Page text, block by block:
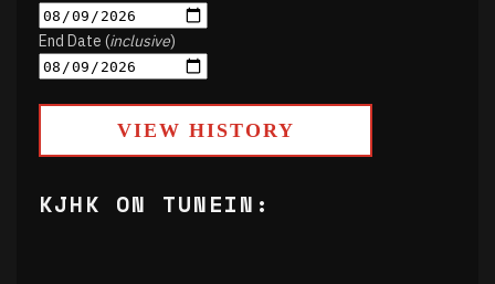
End Date (inclusive)
VIEW HISTORY
KJHK ON TUNEIN: